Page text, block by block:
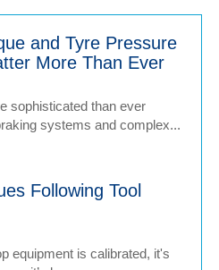
and Tyre Pressure
More Than Ever
sophisticated than ever
systems and complex...
Following Tool
equipment is calibrated, it's